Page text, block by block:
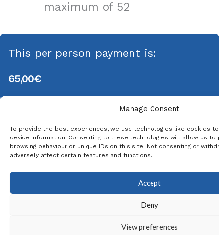
Manage Consent
To provide the best experiences, we use technologies like cookies
device information. Consenting to these technologies will allow us to
browsing behaviour or unique IDs on this site. Not consenting or
adversely affect certain features and functions.
Accept
Deny
View preferences
maximum of 52
This per person payment is:
65,00€
This product is currently out of stock and unavailable.
* The same email address can be used for